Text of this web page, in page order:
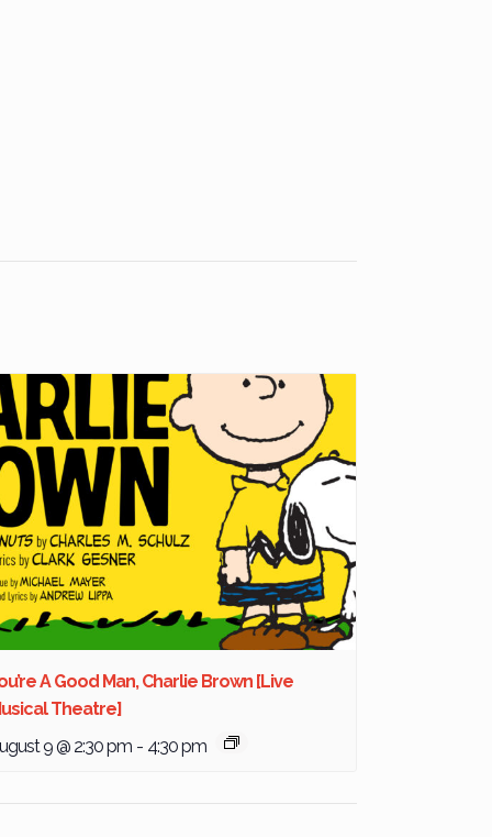
A Good Man, Charlie Brown [Live
Theatre]
9 @ 2:30 pm - 4:30 pm